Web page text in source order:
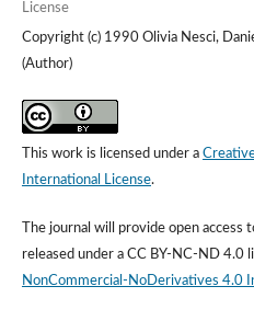
License
Copyright (c) 1990 Olivia Nesci,
(Author)
This work is licensed under a
International License.
The journal will provide open access
released under a CC BY-NC-ND 4.0
NonCommercial-NoDerivatives 4.0